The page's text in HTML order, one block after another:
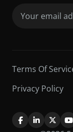
Terms Of
Privacy Policy